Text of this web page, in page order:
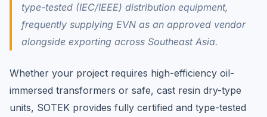
type-tested (IEC/IEEE) distribution equipment,
frequently supplying EVN as an approved vendor
alongside exporting across Southeast Asia.
Whether your project requires high-efficiency oil-
immersed transformers or safe, cast resin dry-type
units, SOTEK provides fully certified and type-tested